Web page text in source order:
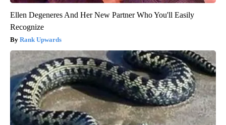
Ellen Degeneres And Her New Partner Who You'll Easily
Recognize
Rank Upwards